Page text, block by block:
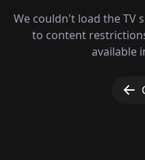
We couldn't load the TV
to content
available